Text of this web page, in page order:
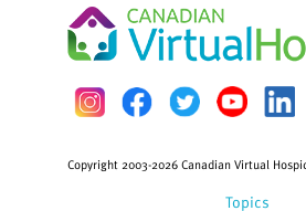
Topics
Copyright 2003-2026 Canadian Virtual